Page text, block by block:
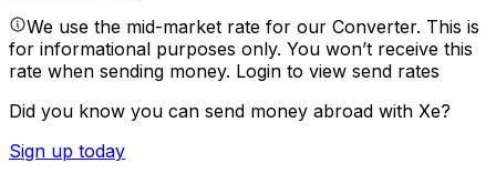
We use the mid-market rate for our Converter. This is
for informational purposes only. You won’t receive this
rate when sending money. Login to view send rates
Did you know you can send money abroad with Xe?
Sign up today